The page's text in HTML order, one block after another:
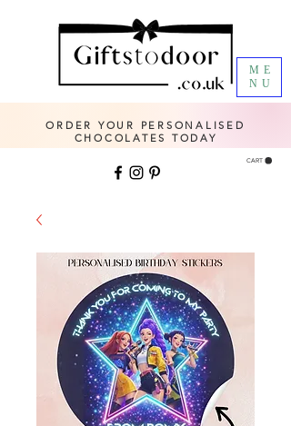
CART
ORDER YOUR PERSONALISED
CHOCOLATES TODAY
ME
NU